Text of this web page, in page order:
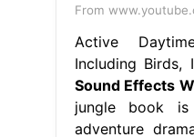
From
Active
Including Birds,
Sound Effects
jungle book
adventure